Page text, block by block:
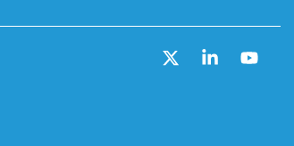
Linkedin